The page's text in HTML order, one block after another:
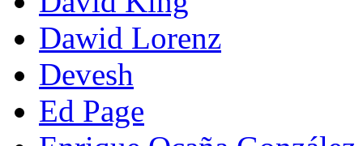
Dawid Lorenz
Devesh
Ed Page